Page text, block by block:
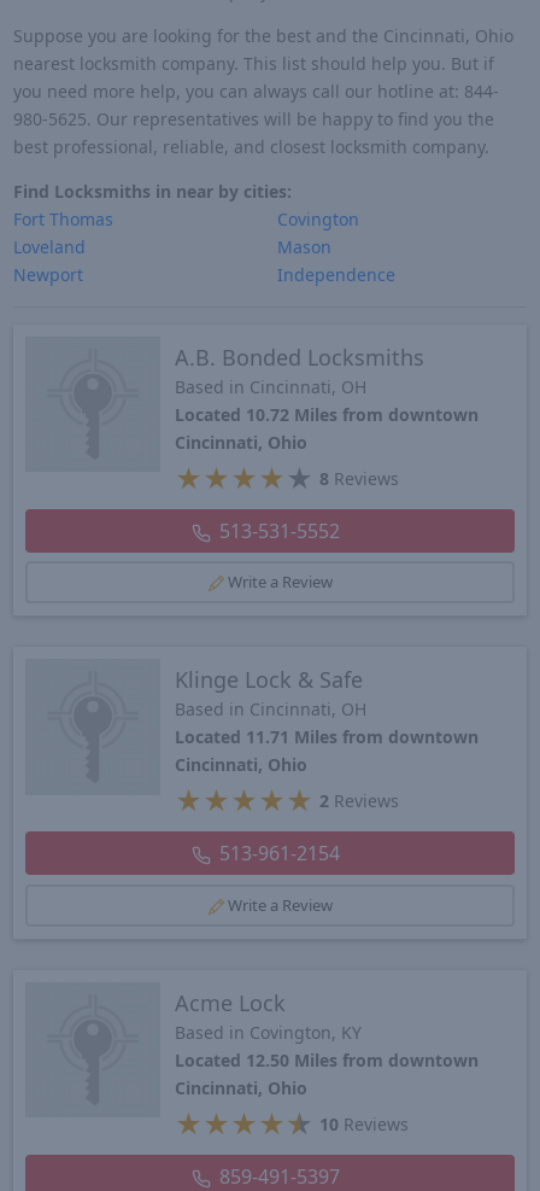
Suppose you are looking for the best and the Cincinnati, Ohio
nearest locksmith company. This list should help you. But if
you need more help, you can always call our hotline at: 844-
980-5625. Our representatives will be happy to find you the
best professional, reliable, and closest locksmith company.
Find Locksmiths in near by cities:
Fort Thomas
Loveland
Newport
Covington
Mason
Independence
A.B. Bonded Locksmiths
Based in Cincinnati, OH
Located 10.72 Miles from downtown
Cincinnati, Ohio
★ ★ ★ ★ ★ 8 Reviews
513-531-5552
Write a Review
Klinge Lock & Safe
Based in Cincinnati, OH
Located 11.71 Miles from downtown
Cincinnati, Ohio
★ ★ ★ ★ ★ 2 Reviews
513-961-2154
Write a Review
Acme Lock
Based in Covington, KY
Located 12.50 Miles from downtown
Cincinnati, Ohio
★ ★ ★ ★★ 10 Reviews
859-491-5397